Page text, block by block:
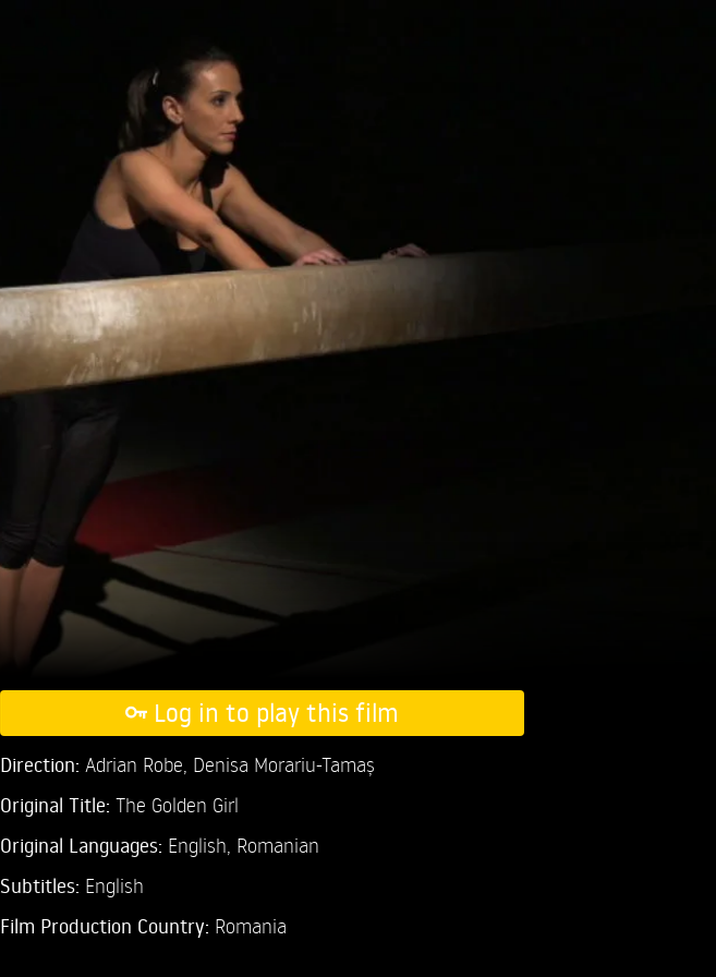
Log in to play this film
Direction: Adrian Robe, Denisa Morariu-Tamaș
Original Title: The Golden Girl
Original Languages: English, Romanian
Subtitles: English
Film Production Country: Romania